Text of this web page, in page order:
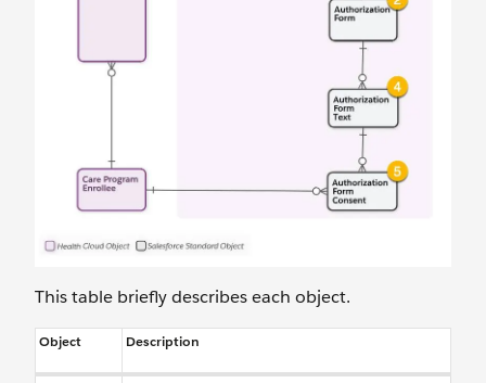
This table briefly describes each object.
Object Description